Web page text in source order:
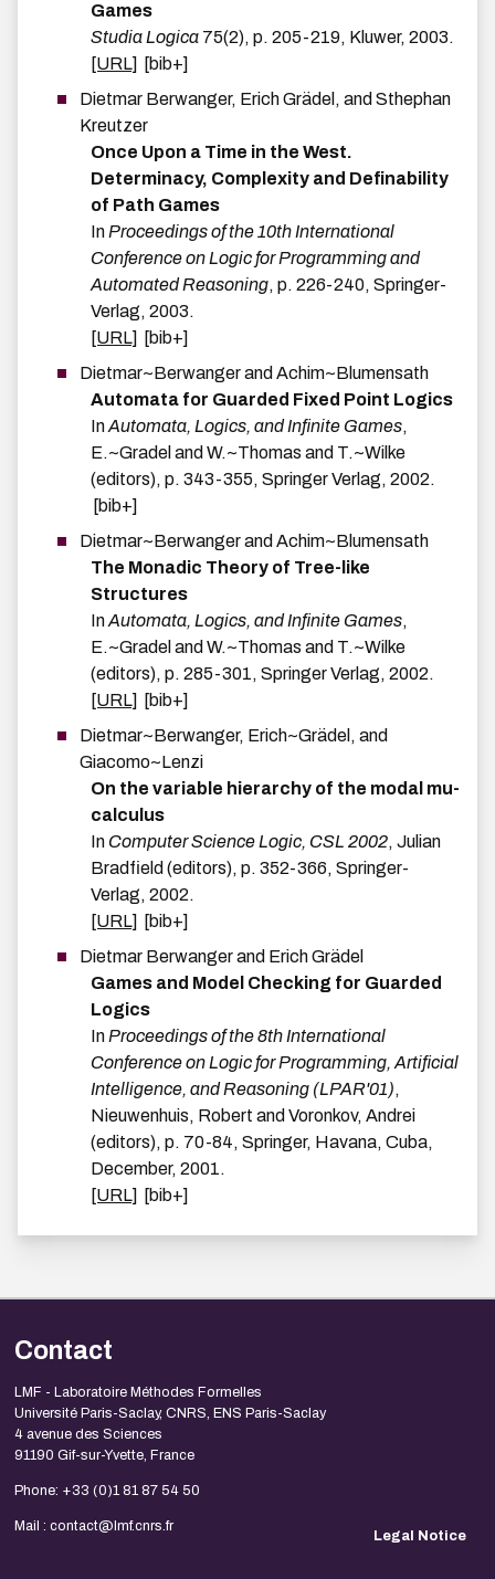
Games
Studia Logica 75(2), p. 205-219, Kluwer, 2003.
[URL]
[bib+]
Dietmar Berwanger, ErichGrädel , and Sthephan
Kreutzer
Once Upon a Time in the West.
Determinacy, Complexity and Definability
of Path Games
In Proceedings of the 10th International
Conference on Logic for Programming and
Automated Reasoning, p. 226-240, Springer-
Verlag, 2003.
[URL]
[bib+]
Dietmar~Berwangerand Achim~Blumensath
Automata for Guarded Fixed Point Logics
InAutomata, Logics, and Infinite Games,
E.~Gradel and W.~Thomas and T.~Wilke
(editors), p. 343-355, Springer Verlag, 2002.
[bib+]
Dietmar~Berwangerand Achim~Blumensath
The Monadic Theory of Tree-like
Structures
InAutomata, Logics, and Infinite Games,
E.~Gradel and W.~Thomas and T.~Wilke
(editors), p. 285-301, Springer Verlag, 2002.
[URL]
[bib+]
Dietmar~Berwanger, Erich~Grädel , and
Giacomo~Lenzi
On the variable hierarchy of the modal mu-
calculus
In Computer Science Logic, CSL 2002, Julian
Bradfield (editors), p. 352-366, Springer-
Verlag, 2002.
[URL]
[bib+]
Dietmar Berwangerand ErichGrädel
Games and Model Checking for Guarded
Logics
In Proceedings of the 8th International
Conference on Logic for Programming, Artificial
Intelligence, and Reasoning (LPAR'01),
Nieuwenhuis, Robert and Voronkov, Andrei
(editors), p. 70-84, Springer, Havana, Cuba,
December, 2001.
[URL]
[bib+]
Contact
LMF - Laboratoire Méthodes Formelles
Université Paris-Saclay, CNRS, ENS Paris-Saclay
4 avenue des Sciences
91190 Gif-sur-Yvette, France
Phone: +33 (0)1 81 87 54 50
Mail : contact@lmf.cnrs.fr
Legal Notice